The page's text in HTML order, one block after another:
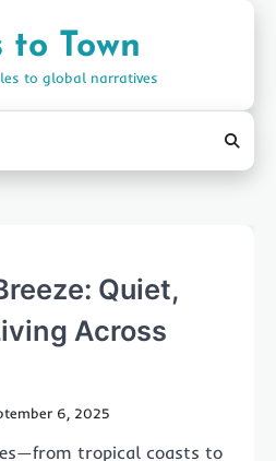
to Town
to global narratives
Quiet,
Across
6, 2025
tropical coasts to